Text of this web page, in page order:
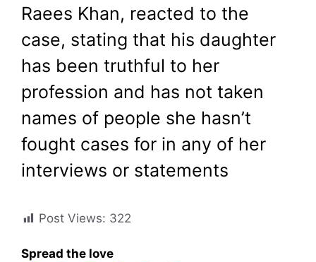
Raees Khan, reacted to the
case, stating that his daughter
has been truthful to her
profession and has not taken
names of people she hasn’t
fought cases for in any of her
interviews or statements
Post Views: 322
Spread the love